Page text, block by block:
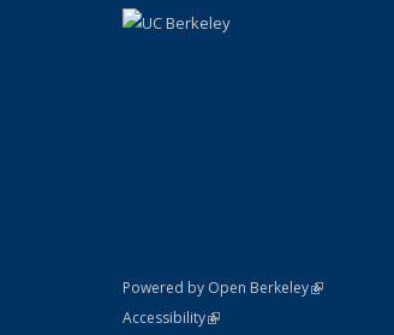
Powered by Open Berkeley(link is
AccessibilityStatement
(link is external)